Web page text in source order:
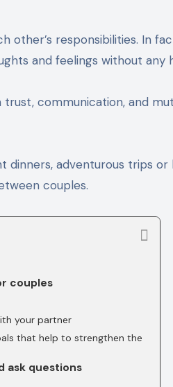
and feelings without any
trust, communication, and
dinners, adventurous trips
couples.
couples
your partner
that help to strengthen the
ask questions